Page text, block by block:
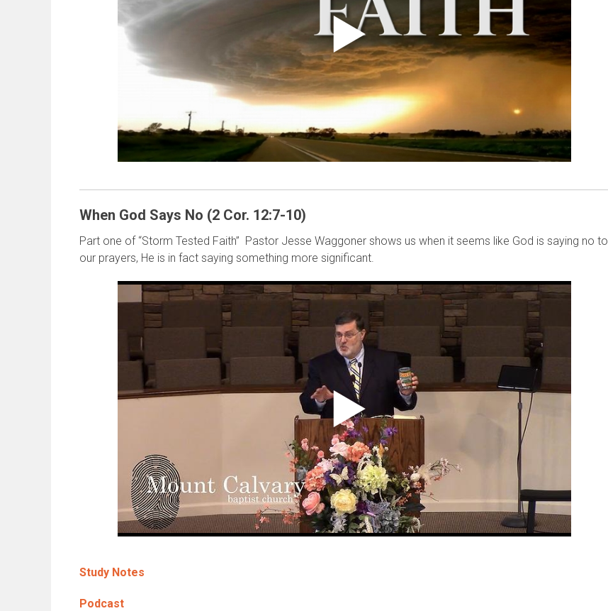
When God Says No (2 Cor. 12:7-10)
Part one of “Storm Tested Faith” Pastor Jesse Waggoner shows us when it seems like God is saying no to
our prayers, He is in fact saying something more significant.
Study Notes
Podcast